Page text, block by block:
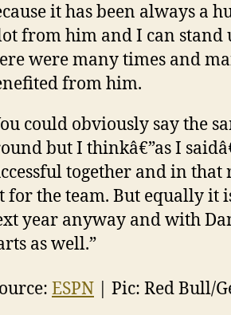
it has been always a
from him and I can stand
were many times and
from him.
could obviously say the
but I thinkâ€”as I
together and in
for the team. But equally it
year anyway and with
as well.”
ESPN | Pic: Red Bull/